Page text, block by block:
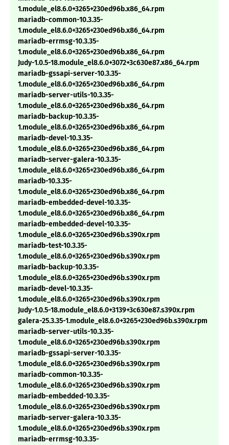
1.module_el8.6.0+3265+230ed96b.x86_64.rpm
mariadb-common-10.3.35-
1.module_el8.6.0+3265+230ed96b.x86_64.rpm
mariadb-errmsg-10.3.35-
1.module_el8.6.0+3265+230ed96b.x86_64.rpm
Judy-1.0.5-18.module_el8.6.0+3072+3c630e87.x86_64.rpm
mariadb-gssapi-server-10.3.35-
1.module_el8.6.0+3265+230ed96b.x86_64.rpm
mariadb-server-utils-10.3.35-
1.module_el8.6.0+3265+230ed96b.x86_64.rpm
mariadb-backup-10.3.35-
1.module_el8.6.0+3265+230ed96b.x86_64.rpm
mariadb-devel-10.3.35-
1.module_el8.6.0+3265+230ed96b.x86_64.rpm
mariadb-server-galera-10.3.35-
1.module_el8.6.0+3265+230ed96b.x86_64.rpm
mariadb-10.3.35-
1.module_el8.6.0+3265+230ed96b.x86_64.rpm
mariadb-embedded-devel-10.3.35-
1.module_el8.6.0+3265+230ed96b.x86_64.rpm
mariadb-embedded-devel-10.3.35-
1.module_el8.6.0+3265+230ed96b.s390x.rpm
mariadb-test-10.3.35-
1.module_el8.6.0+3265+230ed96b.s390x.rpm
mariadb-backup-10.3.35-
1.module_el8.6.0+3265+230ed96b.s390x.rpm
mariadb-devel-10.3.35-
1.module_el8.6.0+3265+230ed96b.s390x.rpm
Judy-1.0.5-18.module_el8.6.0+3139+3c630e87.s390x.rpm
galera-25.3.35-1.module_el8.6.0+3265+230ed96b.s390x.rpm
mariadb-server-utils-10.3.35-
1.module_el8.6.0+3265+230ed96b.s390x.rpm
mariadb-gssapi-server-10.3.35-
1.module_el8.6.0+3265+230ed96b.s390x.rpm
mariadb-common-10.3.35-
1.module_el8.6.0+3265+230ed96b.s390x.rpm
mariadb-embedded-10.3.35-
1.module_el8.6.0+3265+230ed96b.s390x.rpm
mariadb-server-galera-10.3.35-
1.module_el8.6.0+3265+230ed96b.s390x.rpm
mariadb-errmsg-10.3.35-